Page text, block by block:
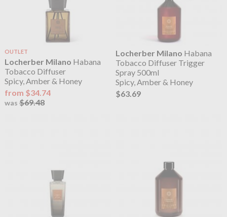
OUTLET
Locherber Milano Habana
Tobacco Diffuser
Spicy, Amber & Honey
from $34.74
was $69.48
Locherber Milano Habana
Tobacco Diffuser Trigger
Spray 500ml
Spicy, Amber & Honey
$63.69